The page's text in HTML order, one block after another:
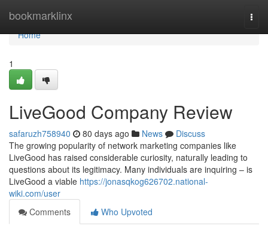
bookmarklinx
Home
Home
1
LiveGood Company Review
safaruzh758940 80 days ago News
Discuss
The growing popularity of network marketing companies like
LiveGood has raised considerable curiosity, naturally leading to
questions about its legitimacy. Many individuals are inquiring – is
LiveGood a viable https://jonasqkog626702.national-
wiki.com/user
Comments
Who Upvoted